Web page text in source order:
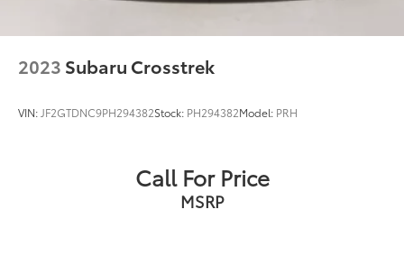
height adjustable head restraints and whiplash
Front Center Armrest and Rear Center Armrest
Front Cupholder
Front Head Air Bag
2023 Subaru Crosstrek
VIN: JF2GTDNC9PH294382Stock: PH294382Model: PRH
Call For Price
MSRP